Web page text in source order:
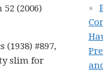
52 (2006)
#897,
slim for